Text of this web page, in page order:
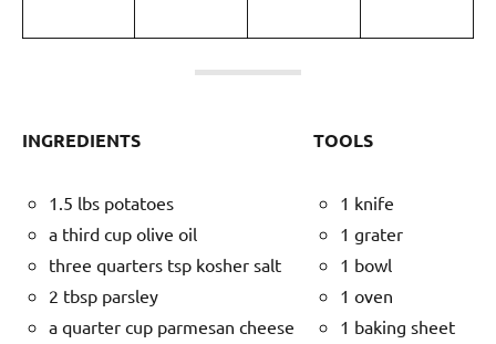
INGREDIENTS
1.5 lbs potatoes
a third cup olive oil
three quarters tsp kosher salt
2 tbsp parsley
a quarter cup parmesan cheese
TOOLS
1 knife
1 grater
1 bowl
1 oven
1 baking sheet